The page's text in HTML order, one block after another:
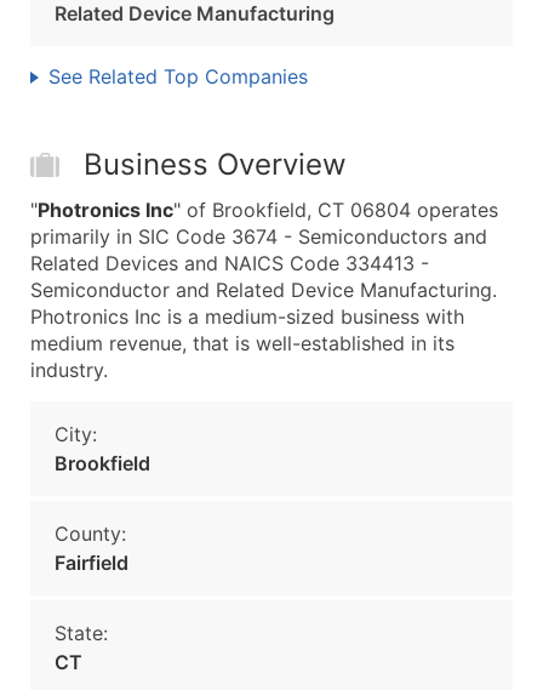
Related Device Manufacturing
See Related Top Companies
Business Overview
"Photronics Inc" of Brookfield, CT 06804 operates
primarily in SIC Code 3674 - Semiconductors and
Related Devices and NAICS Code 334413 -
Semiconductor and Related Device Manufacturing.
Photronics Inc is a medium-sized business with
medium revenue, that is well-established in its
industry.
City:
Brookfield
County:
Fairfield
State:
CT